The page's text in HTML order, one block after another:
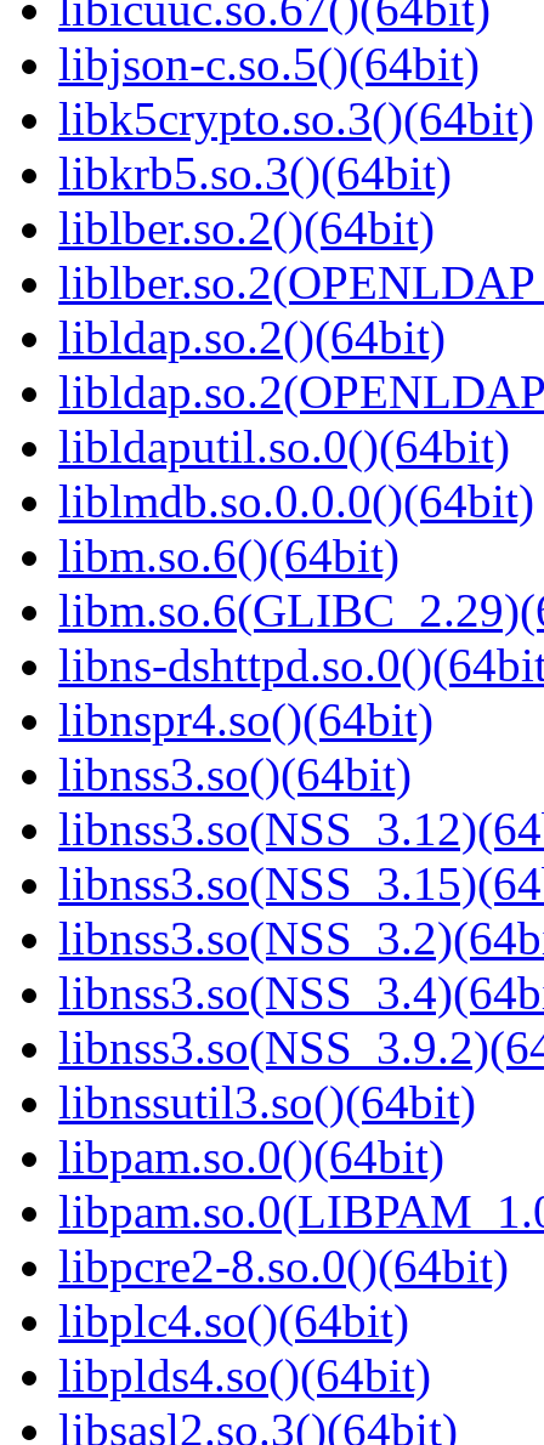
libjson-c.so.5()(64bit)
libk5crypto.so.3()(64bit)
libkrb5.so.3()(64bit)
liblber.so.2()(64bit)
libldap.so.2()(64bit)
libldaputil.so.0()(64bit)
liblmdb.so.0.0.0()(64bit)
libm.so.6()(64bit)
libns-
libnspr4.so()(64bit)
libnss3.so()(64bit)
libnssutil3.so()(64bit)
libpam.so.0()(64bit)
libpcre2-8.so.0()(64bit)
libplc4.so()(64bit)
libplds4.so()(64bit)
libsasl2.so.3()(64bit)